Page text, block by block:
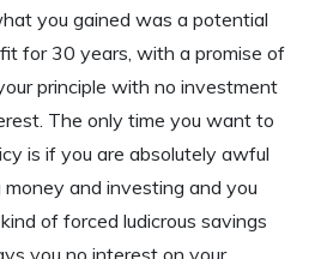
you gained was a potential
for 30 years, with a promise of
principle with no investment
The only time you want to
is if you are absolutely awful
and investing and you
of forced ludicrous savings